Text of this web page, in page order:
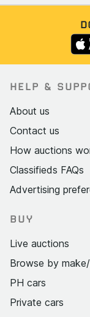
HELP &
About us
Contact us
How auctions
Classifieds FAQs
Advertising
BUY
Live auctions
Browse by
PH cars
Private cars